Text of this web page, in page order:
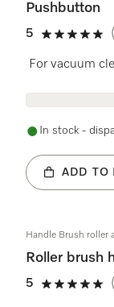
Pushbutton
5
5 stars out of
For vacuum
In stock -
ADD TO
Handle Brush roller
Roller brush
5
5 stars out of